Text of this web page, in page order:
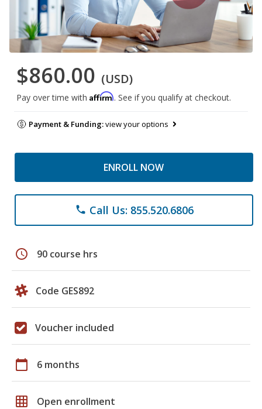
$860.00 (USD)
Pay over time with Affirm. See if you qualify at checkout.
Payment & Funding:view your options
ENROLL NOW
phone Call Us: 855.520.6806
schedule 90 course hrs
Code GES892
Voucher included
calendar_today 6 months
grid_on Open enrollment